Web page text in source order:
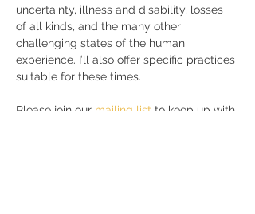
uncertainty, illness and disability, losses
of all kinds, and the many other
challenging states of the human
experience. I’ll also offer specific practices
suitable for these times.
Please join our mailing list to keep up with